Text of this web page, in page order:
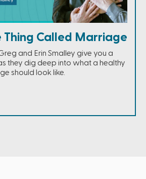
Thing Called Marriage
and Erin Smalley give you a
they dig deep into what a healthy
should look like.